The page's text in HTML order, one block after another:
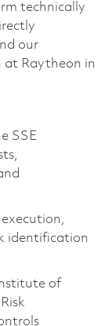
technically
our
at Raytheon in
SSE
identification
of